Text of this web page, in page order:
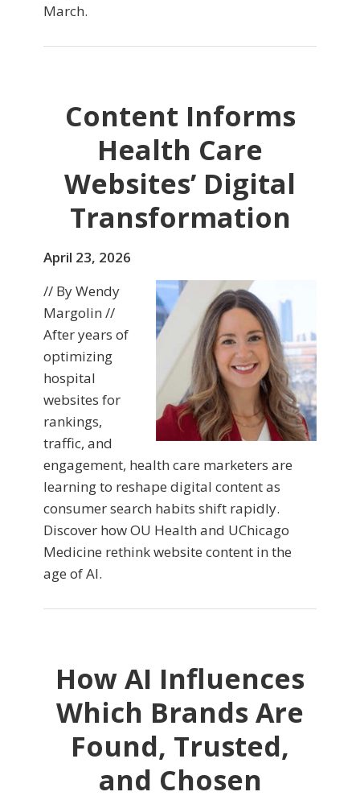
March.
Content Informs
Health Care
Websites’ Digital
Transformation
April 23, 2026
// By Wendy
Margolin //
After years of
optimizing
hospital
websites for
rankings,
traffic, and
engagement, health care marketers are
learning to reshape digital content as
consumer search habits shift rapidly.
Discover how OU Health and UChicago
Medicine rethink website content in the
age of AI.
How AI Influences
Which Brands Are
Found, Trusted,
and Chosen